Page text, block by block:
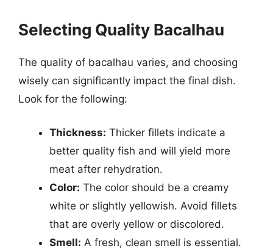
Selecting Quality Bacalhau
The quality of bacalhau varies, and choosing
wisely can significantly impact the final dish.
Look for the following:
Thickness: Thicker fillets indicate a
better quality fish and will yield more
meat after rehydration.
Color: The color should be a creamy
white or slightly yellowish. Avoid fillets
that are overly yellow or discolored.
Smell: A fresh, clean smell is essential.